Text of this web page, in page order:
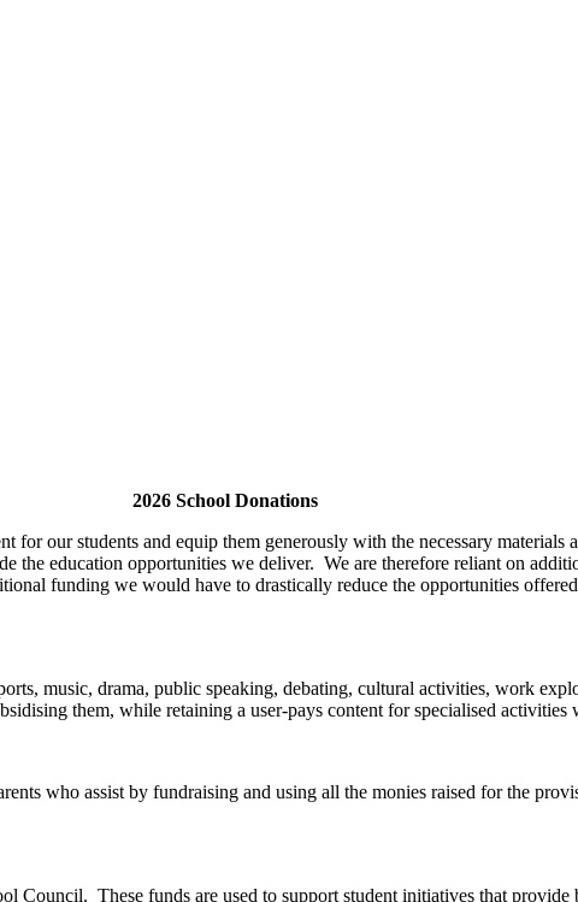
2026 School Donations
our students and equip them generously with the necessary materials
education opportunities we deliver. We are therefore reliant on
funding we would have to drastically reduce the opportunities
music, drama, public speaking, debating, cultural activities, work
them, while retaining a user-pays content for specialised activities
who assist by fundraising and using all the monies raised for the
Council. These funds are used to support student initiatives that provide